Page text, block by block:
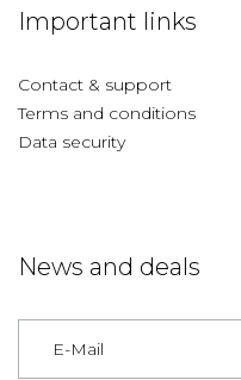
Important links
Contact & support
Terms and conditions
Data security
News and deals